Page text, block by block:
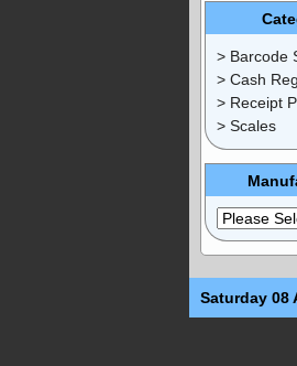
> Barcode
> Cash
> Receipt
> Scales
Saturday 08